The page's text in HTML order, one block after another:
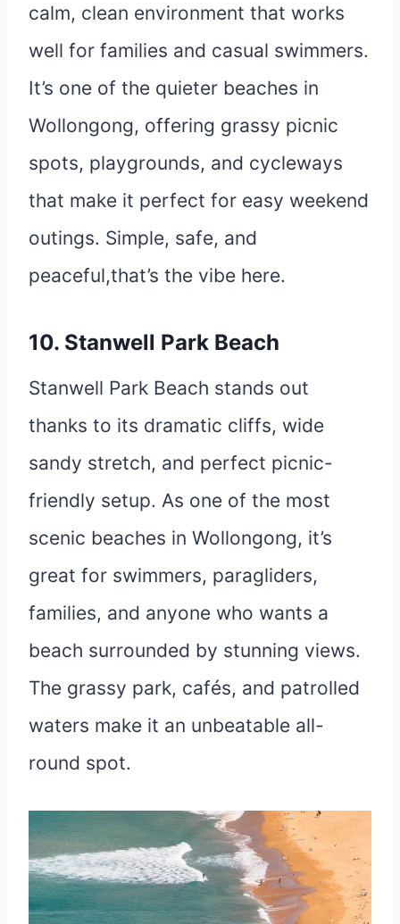
calm, clean environment that works
well for families and casual swimmers.
It’s one of the quieter beaches in
Wollongong, offering grassy picnic
spots, playgrounds, and cycleways
that make it perfect for easy weekend
outings. Simple, safe, and
peaceful,that’s the vibe here.
10. Stanwell Park Beach
Stanwell Park Beach stands out
thanks to its dramatic cliffs, wide
sandy stretch, and perfect picnic-
friendly setup. As one of the most
scenic beaches in Wollongong, it’s
great for swimmers, paragliders,
families, and anyone who wants a
beach surrounded by stunning views.
The grassy park, cafés, and patrolled
waters make it an unbeatable all-
round spot.